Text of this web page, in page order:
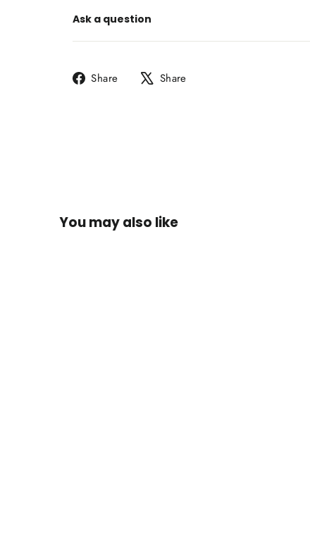
Ask a question
Share
Share Share
You may also like